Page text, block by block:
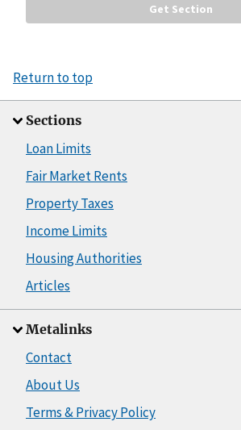
Return to top
Sections
Loan Limits
Fair Market Rents
Property Taxes
Income Limits
Housing Authorities
Articles
Metalinks
Contact
About Us
Terms & Privacy Policy